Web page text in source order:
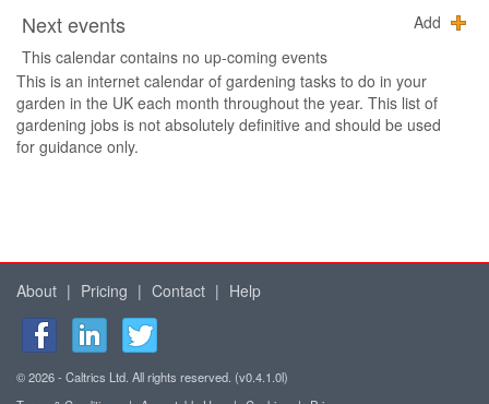
Next events
Add
This calendar contains no up-coming events
This is an internet calendar of gardening tasks to do in your
garden in the UK each month throughout the year. This list of
gardening jobs is not absolutely definitive and should be used
for guidance only.
About | Pricing | Contact | Help
© 2026 - Caltrics Ltd. All rights reserved. (v0.4.1.0l)